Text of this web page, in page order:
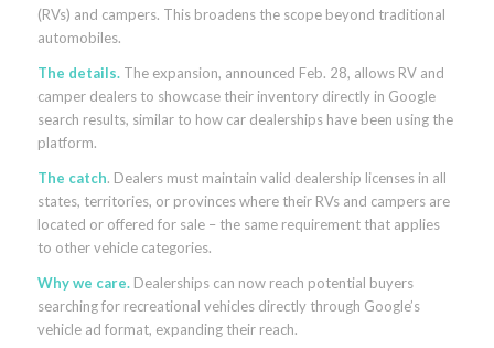
(RVs) and campers. This broadens the scope beyond traditional
automobiles.
The details.The expansion, announced Feb. 28, allows RV and
camper dealers to showcase their inventory directly in Google
search results, similar to how car dealerships have been using the
platform.
The catch. Dealers must maintain valid dealership licenses in all
states, territories, or provinces where their RVs and campers are
located or offered for sale – the same requirement that applies
to other vehicle categories.
Why we care.Dealerships can now reach potential buyers
searching for recreational vehicles directly through Google’s
vehicle ad format, expanding their reach.